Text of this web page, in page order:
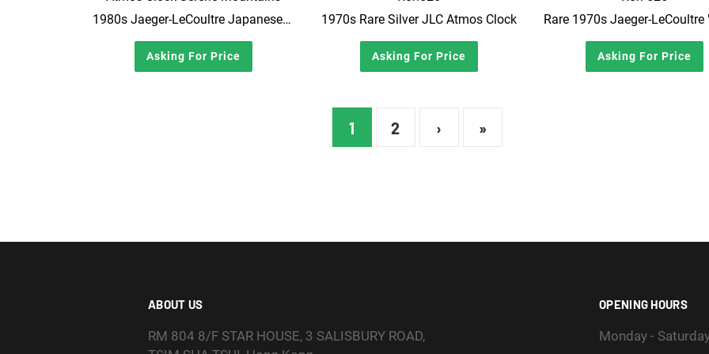
1980s Jaeger-LeCoultre Japanese market Atmos clock, Wajima Lacquerware with Mother-of-Pearl Craft
Asking For Price
1970s Rare Silver JLC Atmos Clock
Asking For Price Asking For Price
1 2 › »
ABOUT US
RM 804 8/F STAR HOUSE, 3 SALISBURY ROAD,
OPENING HOURS
Monday -